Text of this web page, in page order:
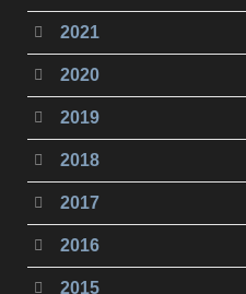
2021
2020
2019
2018
2017
2016
2015